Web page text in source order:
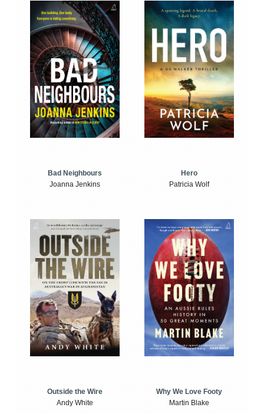
Bad Neighbours
Joanna Jenkins
Hero
Patricia Wolf
Outside the Wire
Andy White
Why We Love Footy
Martin Blake